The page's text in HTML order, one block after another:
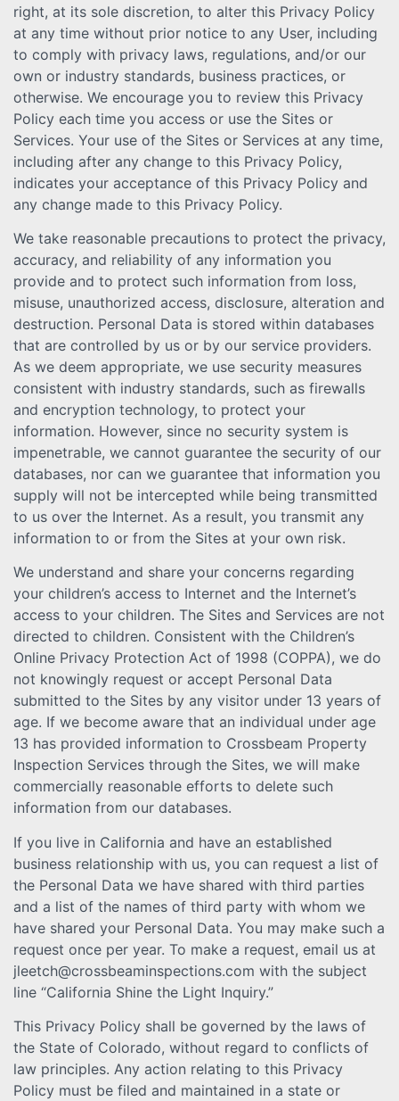
right, at its sole discretion, to alter this Privacy Policy
at any time without prior notice to any User, including
to comply with privacy laws, regulations, and/or our
own or industry standards, business practices, or
otherwise. We encourage you to review this Privacy
Policy each time you access or use the Sites or
Services. Your use of the Sites or Services at any time,
including after any change to this Privacy Policy,
indicates your acceptance of this Privacy Policy and
any change made to this Privacy Policy.
We take reasonable precautions to protect the privacy,
accuracy, and reliability of any information you
provide and to protect such information from loss,
misuse, unauthorized access, disclosure, alteration and
destruction. Personal Data is stored within databases
that are controlled by us or by our service providers.
As we deem appropriate, we use security measures
consistent with industry standards, such as firewalls
and encryption technology, to protect your
information. However, since no security system is
impenetrable, we cannot guarantee the security of our
databases, nor can we guarantee that information you
supply will not be intercepted while being transmitted
to us over the Internet. As a result, you transmit any
information to or from the Sites at your own risk.
We understand and share your concerns regarding
your children’s access to Internet and the Internet’s
access to your children. The Sites and Services are not
directed to children. Consistent with the Children’s
Online Privacy Protection Act of 1998 (COPPA), we do
not knowingly request or accept Personal Data
submitted to the Sites by any visitor under 13 years of
age. If we become aware that an individual under age
13 has provided information to Crossbeam Property
Inspection Services through the Sites, we will make
commercially reasonable efforts to delete such
information from our databases.
If you live in California and have an established
business relationship with us, you can request a list of
the Personal Data we have shared with third parties
and a list of the names of third party with whom we
have shared your Personal Data. You may make such a
request once per year. To make a request, email us at
jleetch@crossbeaminspections.com with the subject
line “California Shine the Light Inquiry.”
This Privacy Policy shall be governed by the laws of
the State of Colorado, without regard to conflicts of
law principles. Any action relating to this Privacy
Policy must be filed and maintained in a state or